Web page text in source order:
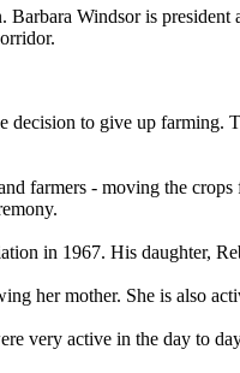
Windsor is
to give up
farmers - moving the
in 1967. His daughter,
her mother. She is also
very active in the day to